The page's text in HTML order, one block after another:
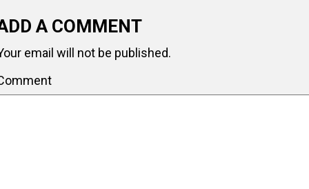
A COMMENT
email will not be published.